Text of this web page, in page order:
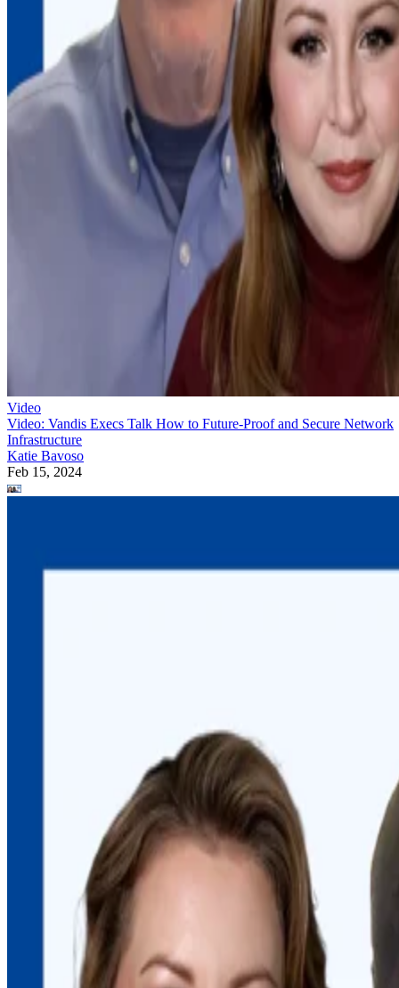
Video
Video: Vandis Execs Talk How to Future-Proof and Secure Network
Infrastructure
Katie Bavoso
Feb 15, 2024